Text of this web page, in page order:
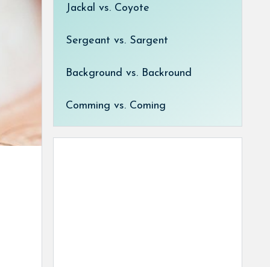
Jackal vs. Coyote
Sergeant vs. Sargent
Background vs. Backround
Comming vs. Coming